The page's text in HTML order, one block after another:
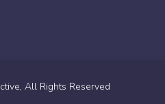
, All Rights Reserved